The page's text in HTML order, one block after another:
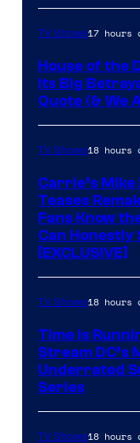
TV Shows17 hours
House of the
Its Big
Quote (& We
TV Shows18 hours
Carrie’s Mike
Teases
Fans Know
Can Honestly
[EXCLUSIVE]
TV Shows18 hours
Time Is
Stream DC’s
Underrated
Series
TV Shows18 hours